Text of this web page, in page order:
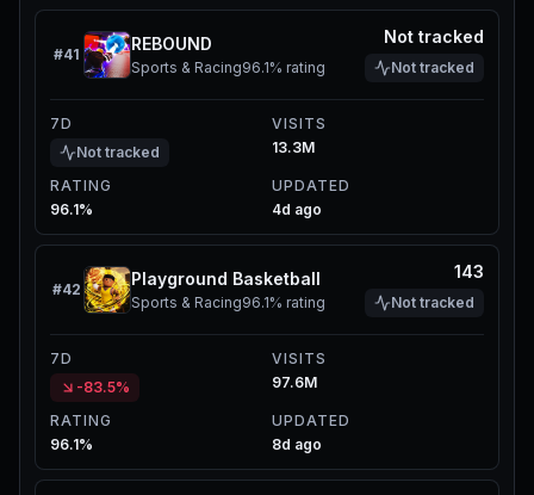
#41
REBOUND
Sports & Racing96.1% rating
Not tracked
Not tracked
7D
Not tracked
VISITS
13.3M
RATING
96.1%
UPDATED
4d ago
#42
Playground Basketball
Sports & Racing96.1% rating
143
Not tracked
7D
-83.5%
VISITS
97.6M
RATING
96.1%
UPDATED
8d ago